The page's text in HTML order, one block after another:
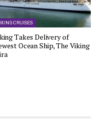
CRUISES
Takes Delivery of
Ocean Ship, The Viking